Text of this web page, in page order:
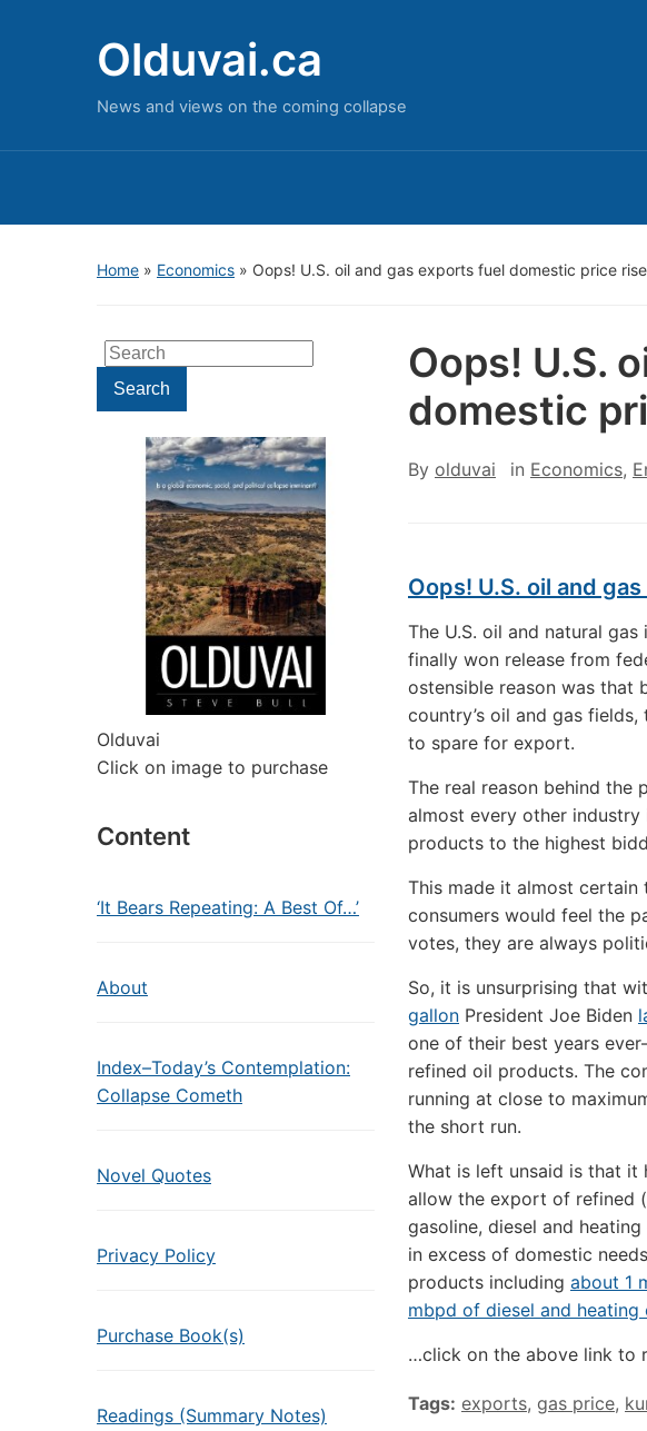
Olduvai.ca
News and views on the coming collapse
Home » Economics » Oops! U.S. oil and gas exports fuel domestic price rise
Search
for:Search
Olduvai
Click on image to purchase
Content
‘It Bears Repeating: A Best Of…’
About
Index–Today’s Contemplation:
Collapse Cometh
Novel Quotes
Privacy Policy
Purchase Book(s)
Readings (Summary Notes)
Oops! U.S.
domestic
By olduvai in Economics,
Oops! U.S. oil and
The U.S. oil and natural
finally won release from
ostensible reason was that
country’s oil and gas
to spare for export.
The real reason behind the
almost every other
products to the highest
This made it almost certain
consumers would feel the
votes, they are always
So, it is unsurprising that
gallon President Joe Biden
one of their best years
refined oil products. The
running at close to
the short run.
What is left unsaid is that it
allow the export of refined
gasoline, diesel and
in excess of domestic
products including about 1
mbpd of diesel and heating
…click on the above link to
Tags: exports, gas price,